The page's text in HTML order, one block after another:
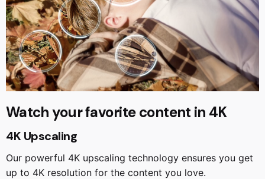
Watch your favorite content in 4K
4K Upscaling
Our powerful 4K upscaling technology ensures you get
up to 4K resolution for the content you love.